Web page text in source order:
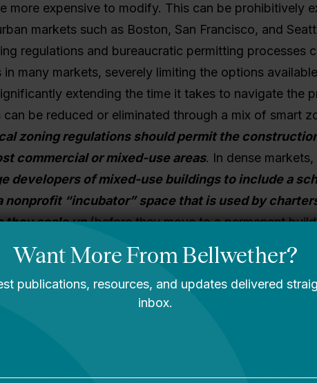
more expensive to modify. This can be prohibitively
markets such as Boston, San Francisco, and
regulations and bureaucratic permitting processes
in many markets, severely limiting the options
extending the time it takes to navigate the
can be reduced or eliminated through a mix of smart
zoning regulations should permit the
commercial or mixed-use areas. In dense markets,
developers of mixed-use buildings to include a
nonprofit “incubator” space that is used by
they scale up(before they move to a permanent
economics work by lowering the cost of facilities in the
: Operators must have access to affordable
schools to contribute ~10-20% equity.
any renovation/building costs. Most charters cannot